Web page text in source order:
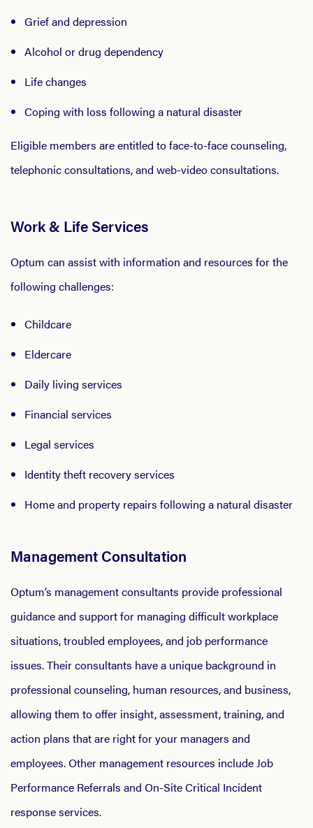
Grief and depression
Alcohol or drug dependency
Life changes
Coping with loss following a natural disaster
Eligible members are entitled to face-to-face counseling,
telephonic consultations, and web-video consultations.
Work & Life Services
Optum can assist with information and resources for the
following challenges:
Childcare
Eldercare
Daily living services
Financial services
Legal services
Identity theft recovery services
Home and property repairs following a natural disaster
Management Consultation
Optum’s management consultants provide professional
guidance and support for managing difficult workplace
situations, troubled employees, and job performance
issues. Their consultants have a unique background in
professional counseling, human resources, and business,
allowing them to offer insight, assessment, training, and
action plans that are right for your managers and
employees. Other management resources include Job
Performance Referrals and On-Site Critical Incident
response services.